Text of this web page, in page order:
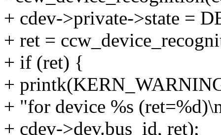
+ cdev->private->state =
+ ret =
+ if (ret) {
+
+ "for device %s
+ cdev->dev.bus_id, ret);